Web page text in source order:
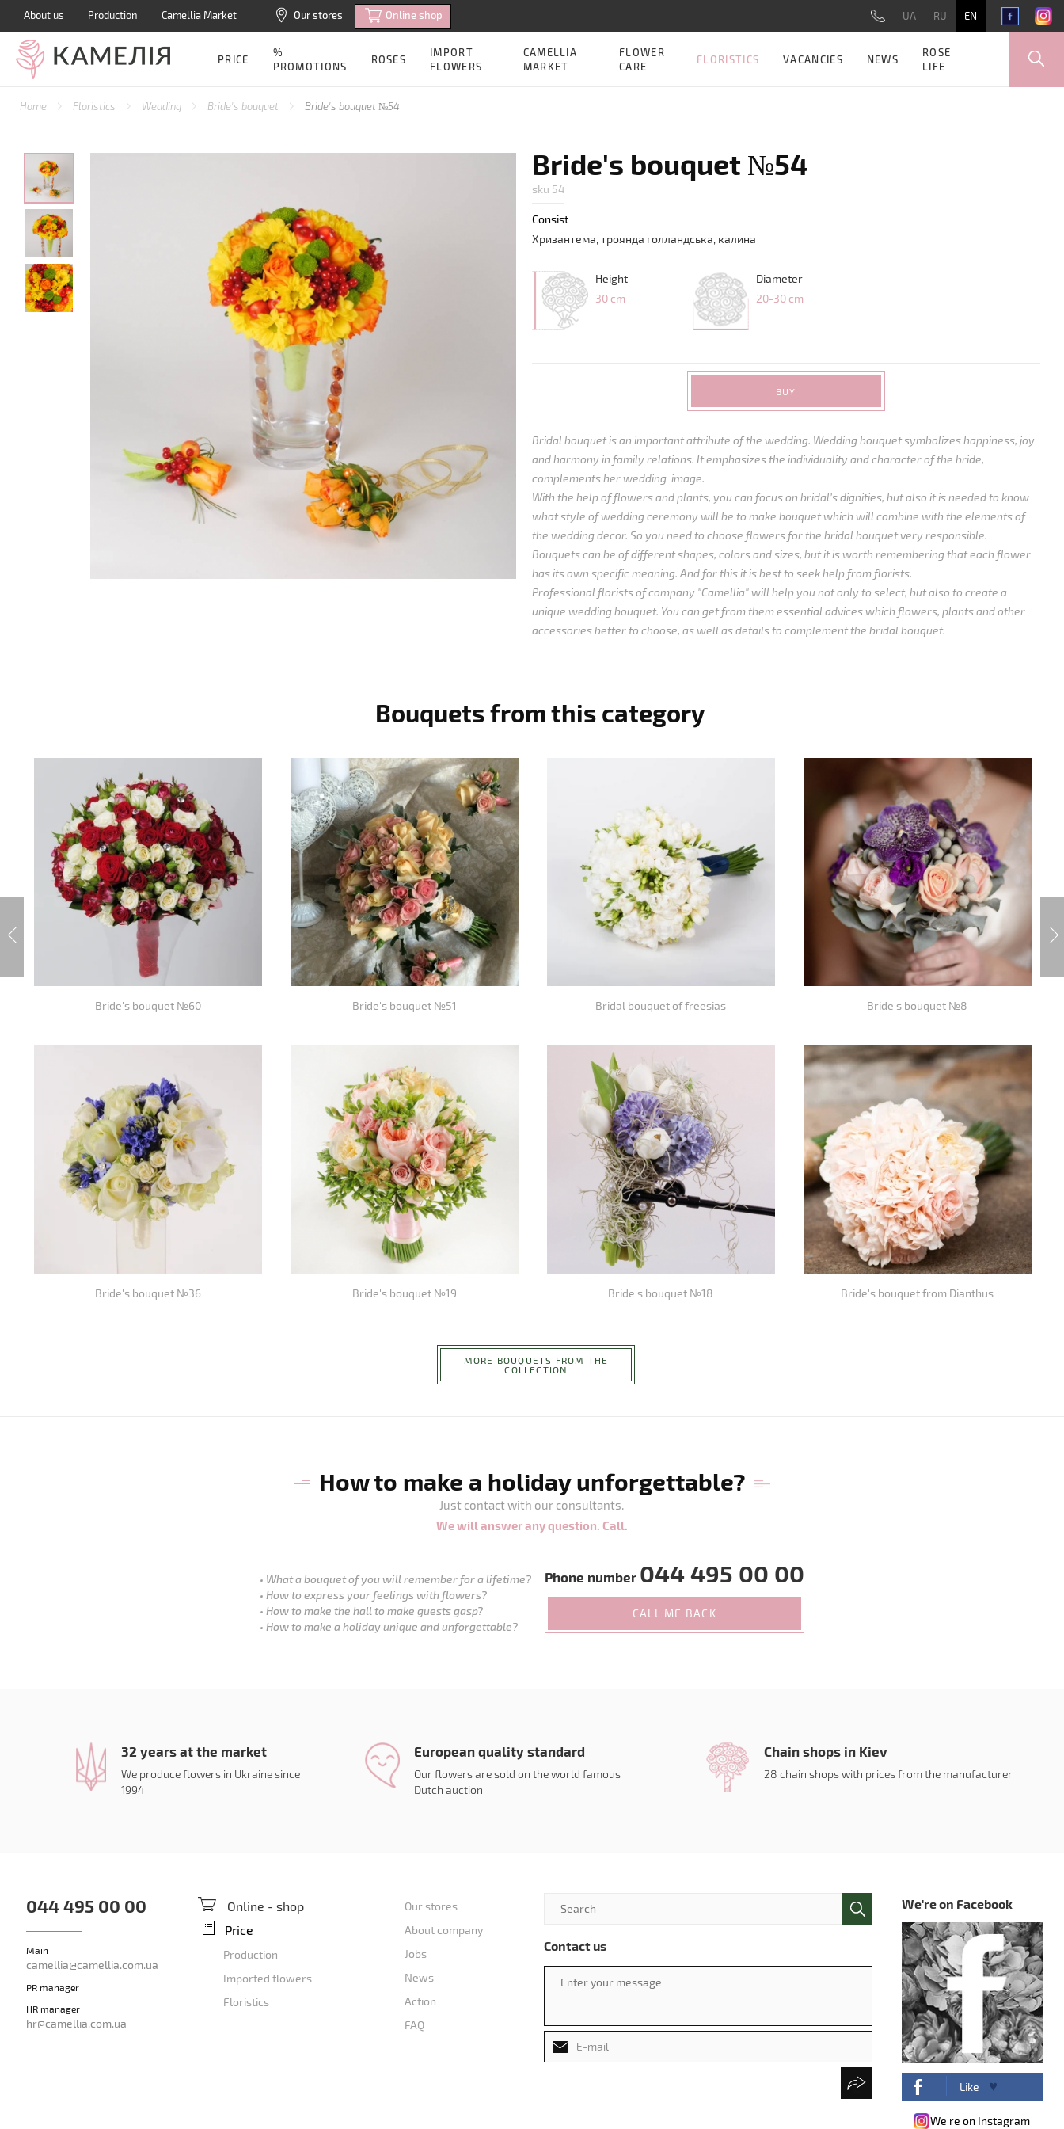
About us Production Camellia Market Our stores Online shop UA RU EN
PRICE
%
PROMOTIONS
ROSES
IMPORT
FLOWERS
CAMELLIA
MARKET
FLOWER
CARE
FLORISTICS VACANCIES NEWS
ROSE
LIFE
Home Floristics Wedding Bride's bouquet Bride's bouquet №54
Bride's bouquet №54
sku 54
Consist
Хризантема,троянда голландська, калина
Height
30 cm
Diameter
20-30 cm
BUY
Bridal bouquet is an important attribute of the wedding. Wedding bouquet symbolizes happiness, joy
and harmony in family relations. It emphasizes the individuality and character of the bride,
complements her wedding image.
With the help of flowers and plants, you can focus on bridal’s dignities, but also it is needed to know
what style of wedding ceremony will be to make bouquet which will combine with the elements of
the wedding decor. So you need to choose flowers for the bridal bouquet very responsible.
Bouquets can be of different shapes, colors and sizes, but it is worth remembering that each flower
has its own specific meaning. And for this it is best to seek help from florists.
Professional florists of company "Camellia" will help you not only to select, but also to create a
unique wedding bouquet. You can get from them essential advices which flowers, plants and other
accessories better to choose, as well as details to complement the bridal bouquet.
Bouquets from this category
Bride's bouquet №60 Bride's bouquet №51 Bridal bouquet of freesias Bride's bouquet №8
Bride's bouquet №36 Bride's bouquet №19 Bride's bouquet №18 Bride's bouquet from Dianthus
MORE BOUQUETS FROM THE
COLLECTION
How to make a holiday unforgettable?
Just contact with our consultants.
We will answer any question. Call.
What a bouquet of you will remember for a lifetime?
How to express your feelings with flowers?
How to make the hall to make guests gasp?
How to make a holiday unique and unforgettable?
Phone number 044 495 00 00
CALL ME BACK
32 years at the market
We produce flowers in Ukraine since
1994
European quality standard
Our flowers are sold on the world famous
Dutch auction
Chain shops in Kiev
28 chain shops with prices from the manufacturer
044 495 00 00
Main
camellia@camellia.com.ua
PR manager
HR manager
hr@camellia.com.ua
Online - shop
Price
Production
Imported flowers
Floristics
Our stores
About company
Jobs
News
Action
FAQ
Contact us
We're on Facebook
Like
We're on Instagram